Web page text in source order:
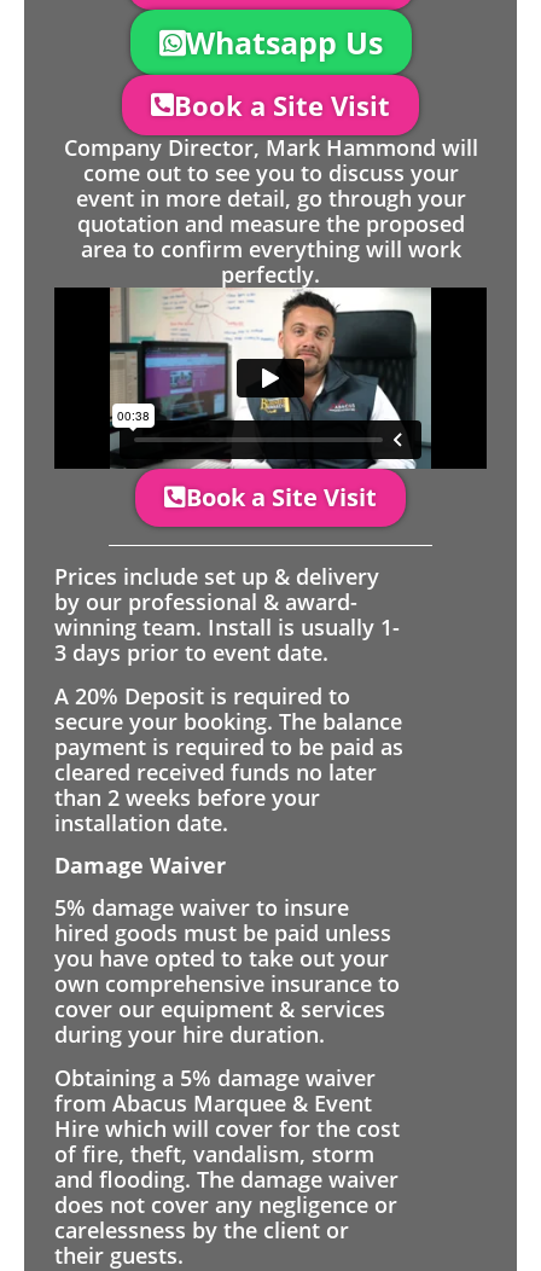
Whatsapp Us
Book a Site Visit
Company Director, Mark Hammond will
come out to see you to discuss your
event in more detail, go through your
quotation and measure the proposed
area to confirm everything will work
perfectly.
Book a Site Visit
Prices include set up & delivery
by our professional & award-
winning team. Install is usually 1-
3 days prior to event date.
A 20% Deposit is required to
secure your booking. The balance
payment is required to be paid as
cleared received funds no later
than 2 weeks before your
installation date.
Damage Waiver
5% damage waiver to insure
hired goods must be paid unless
you have opted to take out your
own comprehensive insurance to
cover our equipment & services
during your hire duration.
Obtaining a 5% damage waiver
from Abacus Marquee & Event
Hire which will cover for the cost
of fire, theft, vandalism, storm
and flooding. The damage waiver
does not cover any negligence or
carelessness by the client or
their guests.